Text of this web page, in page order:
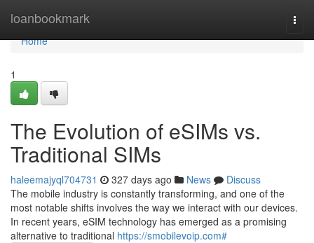
loanbookmark
Home
Home
1
The Evolution of eSIMs vs.
Traditional SIMs
haleemajyql704731 327 days ago News
Discuss
The mobile industry is constantly transforming, and one of the
most notable shifts involves the way we interact with our devices.
In recent years, eSIM technology has emerged as a promising
alternative to traditional https://smobilevoip.com#